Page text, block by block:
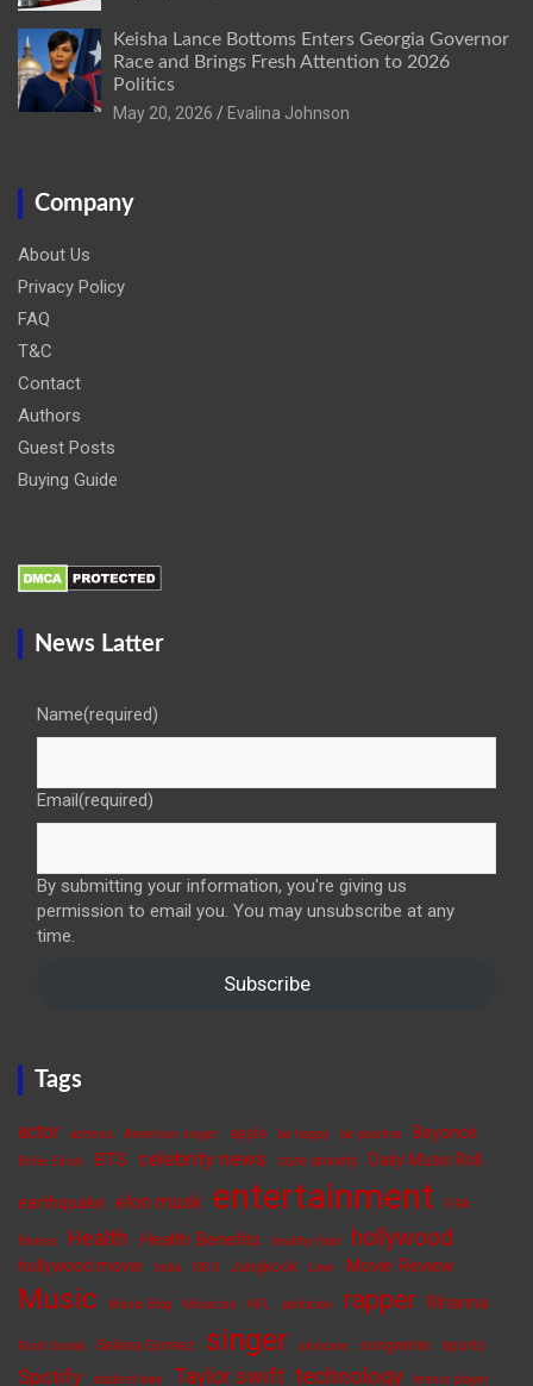
Keisha Lance Bottoms Enters Georgia Governor
Race and Brings Fresh Attention to 2026
Politics
May 20, 2026
Evalina Johnson
Company
About Us
Privacy Policy
FAQ
T&C
Contact
Authors
Guest Posts
Buying Guide
News Latter
Name(required)
Email(required)
By submitting your information, you're giving us
permission to email you. You may unsubscribe at any
time.
Subscribe
Tags
actor actress American singer apple be happy be positive Beyoncé
Billie Eilish BTS celebrity news cure anxiety Daily Music Roll
earthquake elon musk entertainment FIFA
fitness Health Health Benefits healthy food hollywood
hollywood movie India ISRO Jungkook Love Movie Review
Music Music Blog Musician NFL politician rapper Rihanna
Rishi Sunak Selena Gomez singer skincare songwriter sports
Spotify student loan Taylor swift technology tennis player